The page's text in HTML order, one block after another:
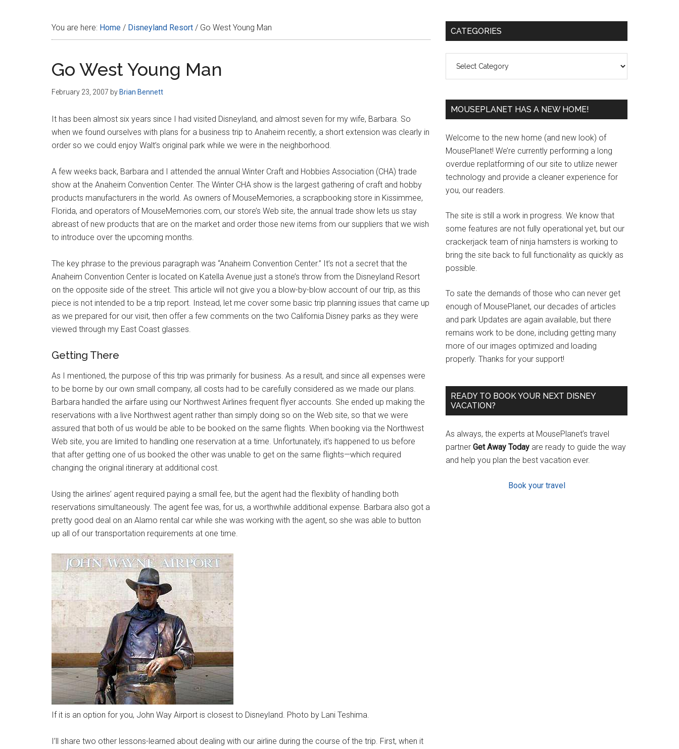
You are here: Home / Disneyland Resort / Go West Young Man
Go West Young Man
February 23, 2007 by Brian Bennett
It has been almost six years since I had visited Disneyland, and almost seven for my wife, Barbara. So
when we found ourselves with plans for a business trip to Anaheim recently, a short extension was clearly in
order so we could enjoy Walt’s original park while we were in the neighborhood.
A few weeks back, Barbara and I attended the annual Winter Craft and Hobbies Association (CHA) trade
show at the Anaheim Convention Center. The Winter CHA show is the largest gathering of craft and hobby
products manufacturers in the world. As owners of MouseMemories, a scrapbooking store in Kissimmee,
Florida, and operators of MouseMemories.com, our store’s Web site, the annual trade show lets us stay
abreast of new products that are on the market and order those new items from our suppliers that we wish
to introduce over the upcoming months.
The key phrase to the previous paragraph was “Anaheim Convention Center.” It’s not a secret that the
Anaheim Convention Center is located on Katella Avenue just a stone’s throw from the Disneyland Resort
on the opposite side of the street. This article will not give you a blow-by-blow account of our trip, as this
piece is not intended to be a trip report. Instead, let me cover some basic trip planning issues that came up
as we prepared for our visit, then offer a few comments on the two California Disney parks as they were
viewed through my East Coast glasses.
Getting There
As I mentioned, the purpose of this trip was primarily for business. As a result, and since all expenses were
to be borne by our own small company, all costs had to be carefully considered as we made our plans.
Barbara handled the airfare using our Northwest Airlines frequent flyer accounts. She ended up making the
reservations with a live Northwest agent rather than simply doing so on the Web site, so that we were
assured that both of us would be able to be booked on the same flights. When booking via the Northwest
Web site, you are limited to handling one reservation at a time. Unfortunately, it’s happened to us before
that after getting one of us booked the other was unable to get on the same flights—which required
changing the original itinerary at additional cost.
Using the airlines’ agent required paying a small fee, but the agent had the flexiblity of handling both
reservations simultaneously. The agent fee was, for us, a worthwhile additional expense. Barbara also got a
pretty good deal on an Alamo rental car while she was working with the agent, so she was able to button
up all of our transportation requirements at one time.
If it is an option for you, John Way Airport is closest to Disneyland. Photo by Lani Teshima.
I’ll share two other lessons-learned about dealing with our airline during the course of the trip. First, when it
Primary
CATEGORIES
MOUSEPLANET HAS A NEW HOME!
Welcome to the new home (and new look) of
MousePlanet! We’re currently performing a long
overdue replatforming of our site to utilize newer
technology and provide a cleaner experience for
you, our readers.
The site is still a work in progress. We know that
some features are not fully operational yet, but our
crackerjack team of ninja hamsters is working to
bring the site back to full functionality as quickly as
possible.
To sate the demands of those who can never get
enough of MousePlanet, our decades of articles
and park Updates are again available, but there
remains work to be done, including getting many
more of our images optimized and loading
properly. Thanks for your support!
READY TO BOOK YOUR NEXT DISNEY
VACATION?
As always, the experts at MousePlanet’s travel
partner Get Away Today are ready to guide the way
and help you plan the best vacation ever.
Book your travel